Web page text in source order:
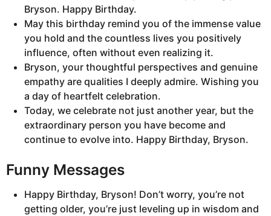
Bryson. Happy Birthday.
May this birthday remind you of the immense value
you hold and the countless lives you positively
influence, often without even realizing it.
Bryson, your thoughtful perspectives and genuine
empathy are qualities I deeply admire. Wishing you
a day of heartfelt celebration.
Today, we celebrate not just another year, but the
extraordinary person you have become and
continue to evolve into. Happy Birthday, Bryson.
Funny Messages
Happy Birthday, Bryson! Don’t worry, you’re not
getting older, you’re just leveling up in wisdom and